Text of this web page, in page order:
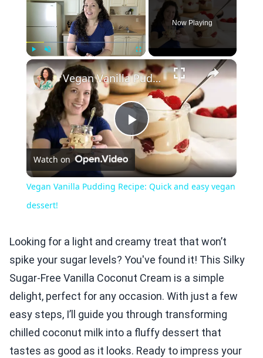
Play Fullscreen
Now Playing
×
Play
Video
Vegan Vanilla Pudding Recipe: Quick and easy vegan dessert!
Watch on
Vegan Vanilla Pudding Recipe: Quick and easy vegan
dessert!
Looking for a light and creamy treat that won’t
spike your sugar levels? You've found it! This Silky
Sugar-Free Vanilla Coconut Cream is a simple
delight, perfect for any occasion. With just a few
easy steps, I’ll guide you through transforming
chilled coconut milk into a fluffy dessert that
tastes as good as it looks. Ready to impress your